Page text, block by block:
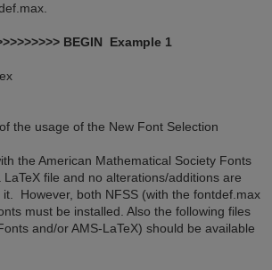
BEGIN Example 1
the usage of the New Font Selection
the American Mathematical Society Fonts
file and no alterations/additions are
However, both NFSS (with the fontdef.max
must be installed. Also the following files
and/or AMS-LaTeX) should be available